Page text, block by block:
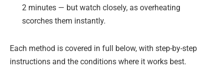
2 minutes — but watch closely, as overheating
scorches them instantly.
Each method is covered in full below, with step-by-step
instructions and the conditions where it works best.